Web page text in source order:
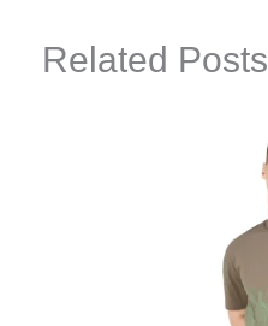
Related Posts